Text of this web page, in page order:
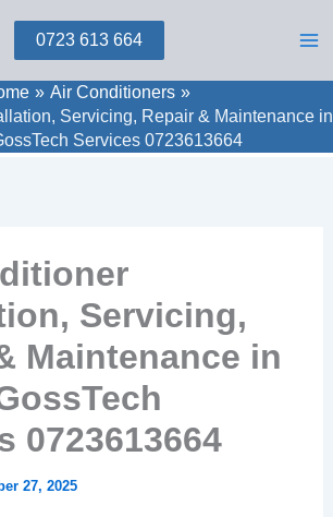
0723 613 664
Air Conditioners
Servicing, Repair & Maintenance in
Services 0723613664
Servicing,
Maintenance in
0723613664
27, 2025